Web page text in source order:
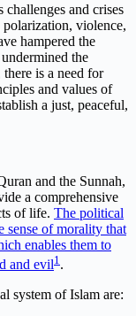
and crises
violence,
hampered the
the
is a need for
and values of
a just, peaceful,
and the Sunnah,
a comprehensive
of life. The political
sense of morality that
enables them to
and evil1 .
system of Islam are: